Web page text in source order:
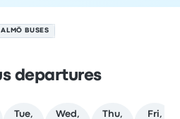
BUSES
departures
Tue,
Wed,
Thu,
Fri,